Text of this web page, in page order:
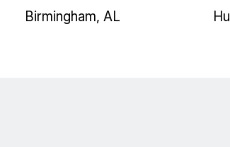
Birmingham, AL